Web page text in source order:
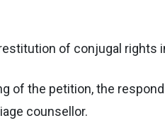
of conjugal rights
of the petition, the
counsellor.